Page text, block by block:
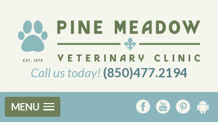
Call us today! (850)477.2194
MENU